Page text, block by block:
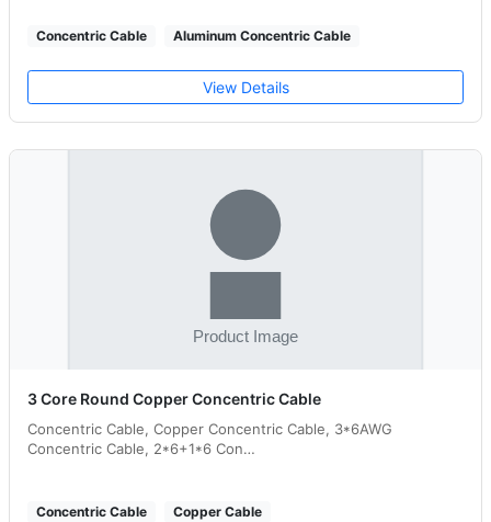
Concentric Cable Aluminum Concentric Cable
View Details
3 Core Round Copper Concentric Cable
Concentric Cable, Copper Concentric Cable, 3*6AWG
Concentric Cable, 2*6+1*6 Con…
Concentric Cable Copper Cable